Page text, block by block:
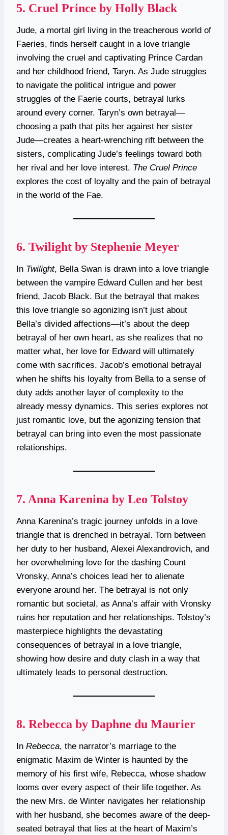
5. Cruel Prince by Holly Black
Jude, a mortal girl living in the treacherous world of
Faeries, finds herself caught in a love triangle
involving the cruel and captivating Prince Cardan
and her childhood friend, Taryn. As Jude struggles
to navigate the political intrigue and power
struggles of the Faerie courts, betrayal lurks
around every corner. Taryn’s own betrayal—
choosing a path that pits her against her sister
Jude—creates a heart-wrenching rift between the
sisters, complicating Jude’s feelings toward both
her rival and her love interest. The Cruel Prince
explores the cost of loyalty and the pain of betrayal
in the world of the Fae.
6. Twilight by Stephenie Meyer
In Twilight, Bella Swan is drawn into a love triangle
between the vampire Edward Cullen and her best
friend, Jacob Black. But the betrayal that makes
this love triangle so agonizing isn’t just about
Bella’s divided affections—it’s about the deep
betrayal of her own heart, as she realizes that no
matter what, her love for Edward will ultimately
come with sacrifices. Jacob’s emotional betrayal
when he shifts his loyalty from Bella to a sense of
duty adds another layer of complexity to the
already messy dynamics. This series explores not
just romantic love, but the agonizing tension that
betrayal can bring into even the most passionate
relationships.
7. Anna Karenina by Leo Tolstoy
Anna Karenina’s tragic journey unfolds in a love
triangle that is drenched in betrayal. Torn between
her duty to her husband, Alexei Alexandrovich, and
her overwhelming love for the dashing Count
Vronsky, Anna’s choices lead her to alienate
everyone around her. The betrayal is not only
romantic but societal, as Anna’s affair with Vronsky
ruins her reputation and her relationships. Tolstoy’s
masterpiece highlights the devastating
consequences of betrayal in a love triangle,
showing how desire and duty clash in a way that
ultimately leads to personal destruction.
8. Rebecca by Daphne du Maurier
In Rebecca, the narrator’s marriage to the
enigmatic Maxim de Winter is haunted by the
memory of his first wife, Rebecca, whose shadow
looms over every aspect of their life together. As
the new Mrs. de Winter navigates her relationship
with her husband, she becomes aware of the deep-
seated betrayal that lies at the heart of Maxim’s